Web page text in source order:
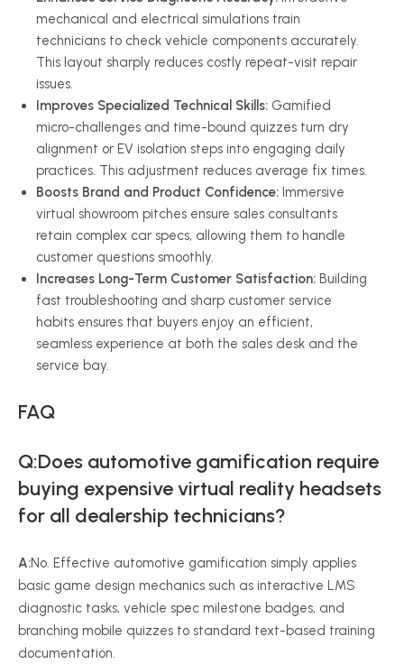
mechanical and electrical simulations train
technicians to check vehicle components accurately.
This layout sharply reduces costly repeat-visit repair
issues.
Improves Specialized Technical Skills: Gamified
micro-challenges and time-bound quizzes turn dry
alignment or EV isolation steps into engaging daily
practices. This adjustment reduces average fix times.
Boosts Brand and Product Confidence: Immersive
virtual showroom pitches ensure sales consultants
retain complex car specs, allowing them to handle
customer questions smoothly.
Increases Long-Term Customer Satisfaction: Building
fast troubleshooting and sharp customer service
habits ensures that buyers enjoy an efficient,
seamless experience at both the sales desk and the
service bay.
FAQ
Q:Does automotive gamification require
buying expensive virtual reality headsets
for all dealership technicians?
A:No. Effective automotive gamification simply applies
basic game design mechanics such as interactive LMS
diagnostic tasks, vehicle spec milestone badges, and
branching mobile quizzes to standard text-based training
documentation.